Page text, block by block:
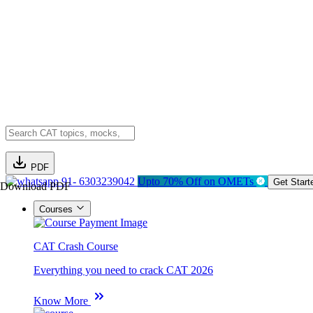
PDF
Download PDF91- 6303239042 Upto 70% Off on OMETs Get
Courses
CAT Crash Course
Everything you need to crack CAT 2026
Know More